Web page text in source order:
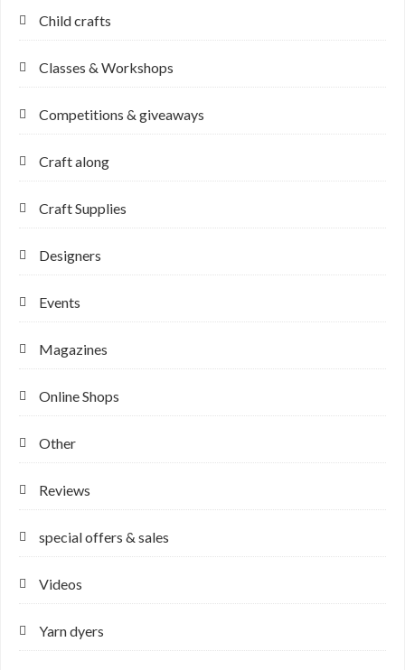
Child crafts
Classes & Workshops
Competitions & giveaways
Craft along
Craft Supplies
Designers
Events
Magazines
Online Shops
Other
Reviews
special offers & sales
Videos
Yarn dyers